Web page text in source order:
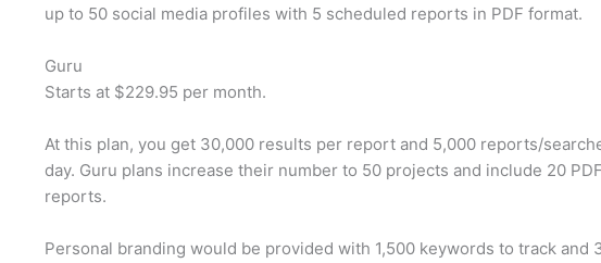
up to 50 social media profiles with 5 scheduled reports in PDF format.
Guru
Starts at $229.95 per month.
At this plan, you get 30,000 results per report and 5,000 reports/
day. Guru plans increase their number to 50 projects and include 20 PDF
reports.
Personal branding would be provided with 1,500 keywords to track and